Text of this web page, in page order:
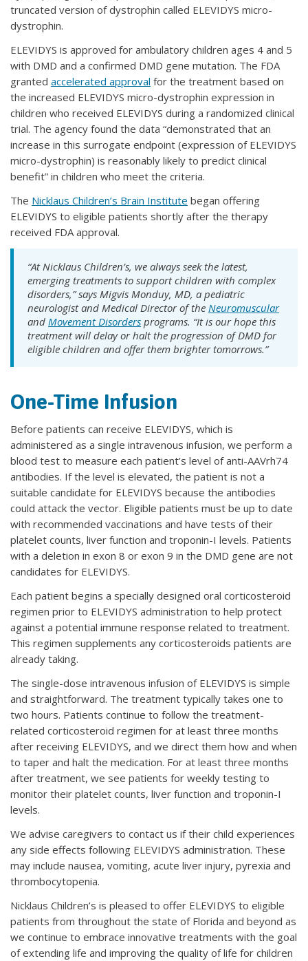
truncated version of dystrophin called ELEVIDYS micro-
dystrophin.
ELEVIDYS is approved for ambulatory children ages 4 and 5
with DMD and a confirmed DMD gene mutation. The FDA
granted accelerated approval for the treatment based on
the increased ELEVIDYS micro-dystrophin expression in
children who received ELEVIDYS during a randomized clinical
trial. The agency found the data “demonstrated that an
increase in this surrogate endpoint (expression of ELEVIDYS
micro-dystrophin) is reasonably likely to predict clinical
benefit” in children who meet the criteria.
The Nicklaus Children’s Brain Institute began offering
ELEVIDYS to eligible patients shortly after the therapy
received FDA approval.
“At Nicklaus Children’s, we always seek the latest,
emerging treatments to support children with complex
disorders,” says Migvis Monduy, MD, a pediatric
neurologist and Medical Director of the Neuromuscular
and Movement Disorders programs. “It is our hope this
treatment will delay or halt the progression of DMD for
eligible children and offer them brighter tomorrows.”
One-Time Infusion
Before patients can receive ELEVIDYS, which is
administered as a single intravenous infusion, we perform a
blood test to measure each patient’s level of anti-AAVrh74
antibodies. If the level is elevated, the patient is not a
suitable candidate for ELEVIDYS because the antibodies
could attack the vector. Eligible patients must be up to date
with recommended vaccinations and have tests of their
platelet counts, liver function and troponin-I levels. Patients
with a deletion in exon 8 or exon 9 in the DMD gene are not
candidates for ELEVIDYS.
Each patient begins a specially designed oral corticosteroid
regimen prior to ELEVIDYS administration to help protect
against a potential immune response related to treatment.
This regimen supplements any corticosteroids patients are
already taking.
The single-dose intravenous infusion of ELEVIDYS is simple
and straightforward. The treatment typically takes one to
two hours. Patients continue to follow the treatment-
related corticosteroid regimen for at least three months
after receiving ELEVIDYS, and we direct them how and when
to taper and halt the medication. For at least three months
after treatment, we see patients for weekly testing to
monitor their platelet counts, liver function and troponin-I
levels.
We advise caregivers to contact us if their child experiences
any side effects following ELEVIDYS administration. These
may include nausea, vomiting, acute liver injury, pyrexia and
thrombocytopenia.
Nicklaus Children’s is pleased to offer ELEVIDYS to eligible
patients from throughout the state of Florida and beyond as
we continue to embrace innovative treatments with the goal
of extending life and improving the quality of life for children